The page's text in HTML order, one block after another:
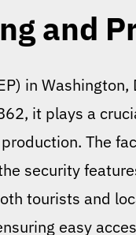
and
in
it plays a
The
security
tourists and
easy